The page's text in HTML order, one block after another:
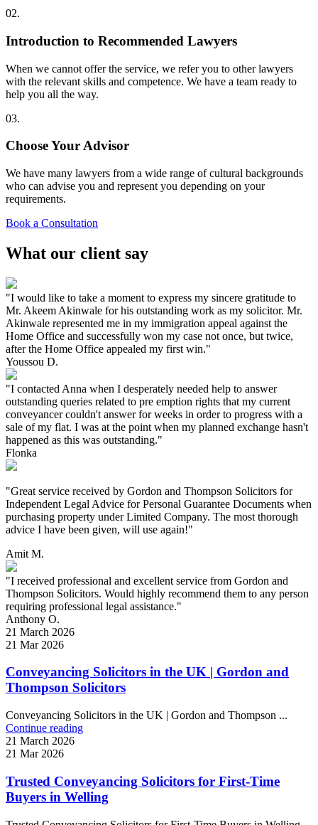
02.
Introduction to Recommended Lawyers
When we cannot offer the service, we refer you to other lawyers
with the relevant skills and competence. We have a team ready to
help you all the way.
03.
Choose Your Advisor
We have many lawyers from a wide range of cultural backgrounds
who can advise you and represent you depending on your
requirements.
Book a Consultation
What our client say
"I would like to take a moment to express my sincere gratitude to
Mr. Akeem Akinwale for his outstanding work as my solicitor. Mr.
Akinwale represented me in my immigration appeal against the
Home Office and successfully won my case not once, but twice,
after the Home Office appealed my first win."
Youssou D.
"I contacted Anna when I desperately needed help to answer
outstanding queries related to pre emption rights that my current
conveyancer couldn't answer for weeks in order to progress with a
sale of my flat. I was at the point when my planned exchange hasn't
happened as this was outstanding."
Flonka
"Great service received by Gordon and Thompson Solicitors for
Independent Legal Advice for Personal Guarantee Documents when
purchasing property under Limited Company. The most thorough
advice I have been given, will use again!"
Amit M.
"I received professional and excellent service from Gordon and
Thompson Solicitors. Would highly recommend them to any person
requiring professional legal assistance."
Anthony O.
21 March 2026
21 Mar 2026
Conveyancing Solicitors in the UK | Gordon and
Thompson Solicitors
Conveyancing Solicitors in the UK | Gordon and Thompson ...
Continue reading
21 March 2026
21 Mar 2026
Trusted Conveyancing Solicitors for First-Time
Buyers in Welling